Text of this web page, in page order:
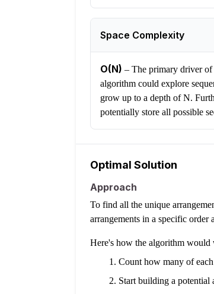
Space Complexity
O(N) – The primary driver of
algorithm could explore
grow up to a depth of N.
potentially store all possible
Optimal Solution
Approach
To find all the unique
arrangements in a specific order
Here's how the algorithm would
Count how many of
Start building a potential